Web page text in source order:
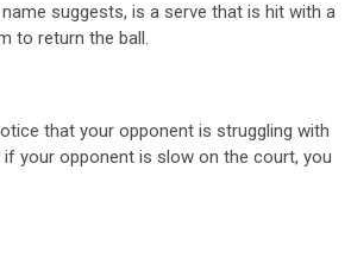
suggests, is a serve that is hit with a
to return the ball.
that your opponent is struggling with
if your opponent is slow on the court, you